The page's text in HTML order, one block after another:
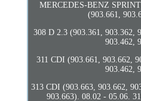
MERCEDES-BENZ
(903.661,
308 D 2.3 (903.361, 903.362,
903.462,
311 CDI (903.661, 903.662,
903.462,
313 CDI (903.663, 903.662,
903.663). 08.02 - 05.06.